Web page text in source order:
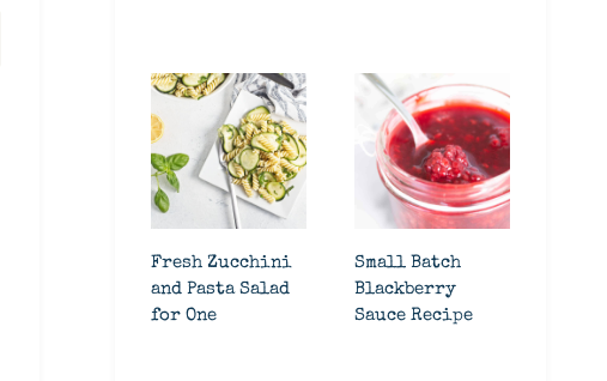
Fresh Zucchini
and Pasta Salad
for One
Small Batch
Blackberry
Sauce Recipe